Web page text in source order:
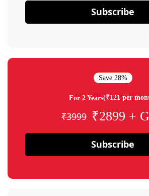
Subscribe
Save 28%
For 2 Years(₹121 per
₹3999 ₹2899 +
Subscribe